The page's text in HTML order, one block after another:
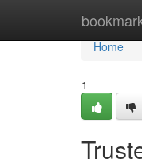
Home
Home
1